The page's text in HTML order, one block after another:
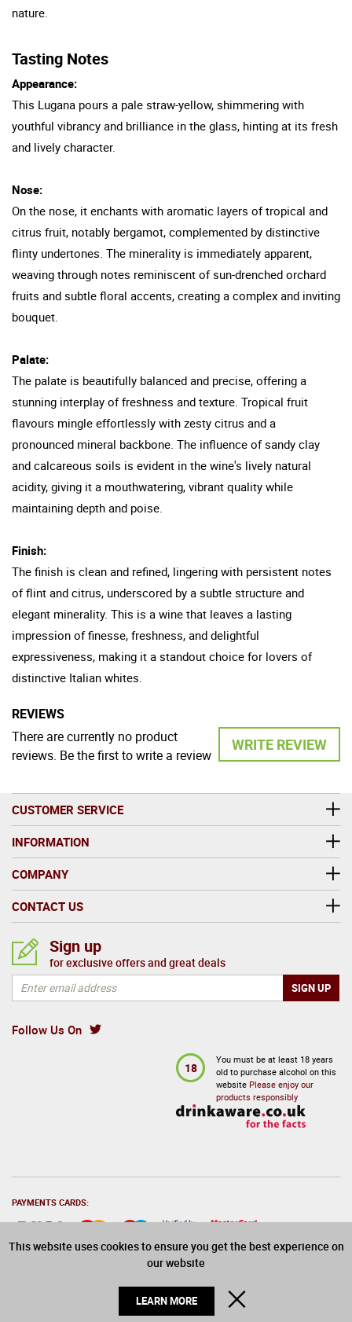
This website uses cookies to ensure you get the best experience on
our website
LEARN MORE
nature.
Tasting Notes
Appearance:
This Lugana pours a pale straw-yellow, shimmering with
youthful vibrancy and brilliance in the glass, hinting at its fresh
and lively character.
Nose:
On the nose, it enchants with aromatic layers of tropical and
citrus fruit, notably bergamot, complemented by distinctive
flinty undertones. The minerality is immediately apparent,
weaving through notes reminiscent of sun-drenched orchard
fruits and subtle floral accents, creating a complex and inviting
bouquet.
Palate:
The palate is beautifully balanced and precise, offering a
stunning interplay of freshness and texture. Tropical fruit
flavours mingle effortlessly with zesty citrus and a
pronounced mineral backbone. The influence of sandy clay
and calcareous soils is evident in the wine's lively natural
acidity, giving it a mouthwatering, vibrant quality while
maintaining depth and poise.
Finish:
The finish is clean and refined, lingering with persistent notes
of flint and citrus, underscored by a subtle structure and
elegant minerality. This is a wine that leaves a lasting
impression of finesse, freshness, and delightful
expressiveness, making it a standout choice for lovers of
distinctive Italian whites.
REVIEWS
WRITE REVIEW
There are currently no product
reviews. Be the first to write a review
CUSTOMER SERVICE
INFORMATION
COMPANY
CONTACT US
Follow Us On
Sign up
for exclusive offers and great deals
18
You must be at least 18 years
old to purchase alcohol on this
website Please enjoy our
products responsibly
PAYMENTS CARDS:
© 2026 Drinks Direct. All Rights Reserved